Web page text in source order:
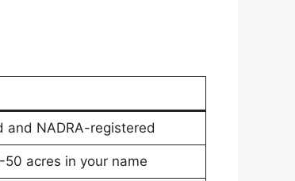
and NADRA-registered
acres in your name